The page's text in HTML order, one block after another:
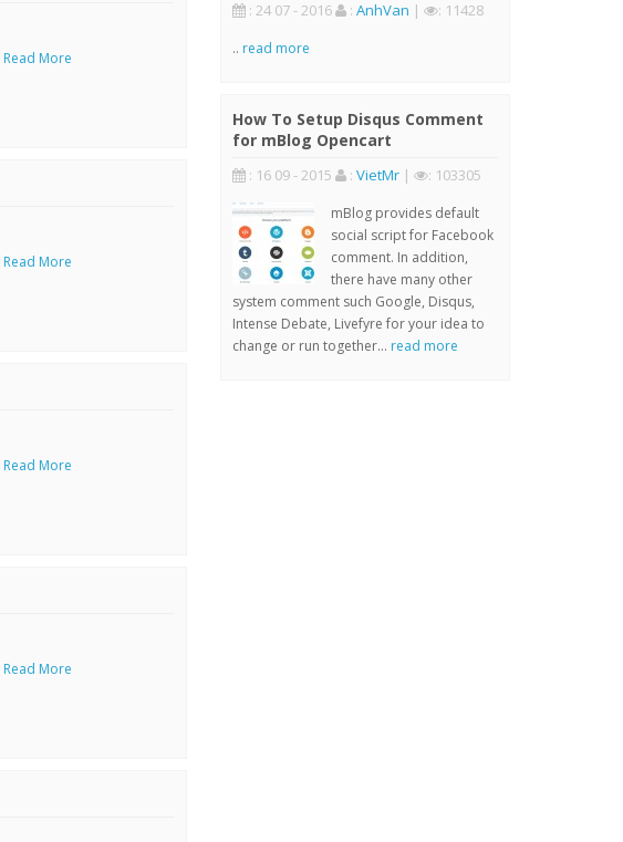
Read More
Read More
Read More
Read More
: 24 07 - 2016 : AnhVan | : 11428
.. read more
How To Setup Disqus Comment
for mBlog Opencart
: 16 09 - 2015 : VietMr| : 103305
mBlog provides default
social script for Facebook
comment. In addition,
there have many other
system comment such Google, Disqus,
Intense Debate, Livefyre for your idea to
change or run together... read more